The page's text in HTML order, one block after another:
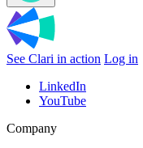
See Clari in action Log in
LinkedIn
YouTube
Company